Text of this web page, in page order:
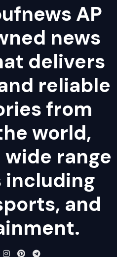
AP
news
delivers
reliable
from
world,
range
including
and